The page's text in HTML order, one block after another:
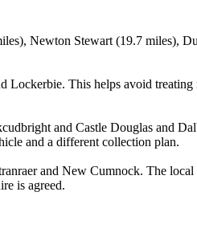
Newton Stewart (19.7 miles),
Lockerbie. This helps avoid treating
and Castle Douglas and
and a different collection plan.
and New Cumnock. The
is agreed.